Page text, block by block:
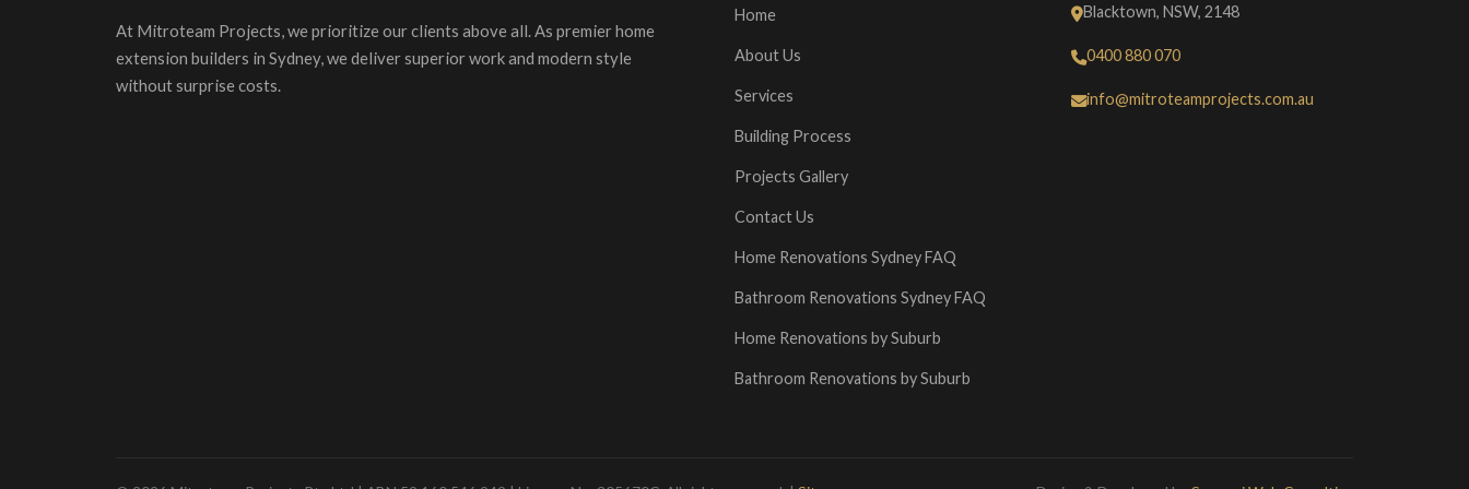
At Mitroteam Projects, we prioritize our clients above all. As premier home
extension builders in Sydney, we deliver superior work and modern style
without surprise costs.
Home
About Us
Services
Building Process
Projects Gallery
Contact Us
Home Renovations Sydney FAQ
Bathroom Renovations Sydney FAQ
Home Renovations by Suburb
Bathroom Renovations by Suburb
Blacktown, NSW, 2148
0400 880 070
info@mitroteamprojects.com.au